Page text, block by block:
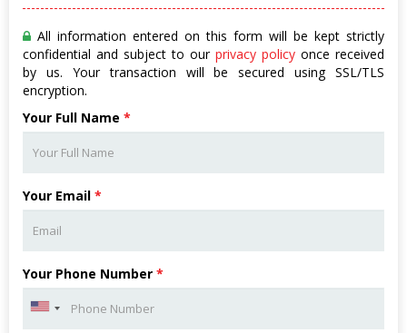
All information entered on this form will be kept strictly
confidential and subject to our privacy policy once received
by us. Your transaction will be secured using SSL/TLS
encryption.
Your Full Name *
Your Email *
Your Phone Number *